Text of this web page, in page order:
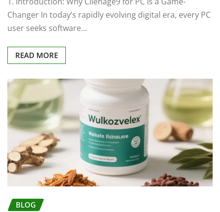
Changer In today’s rapidly evolving digital era, every PC
user seeks software…
READ MORE
BLOG